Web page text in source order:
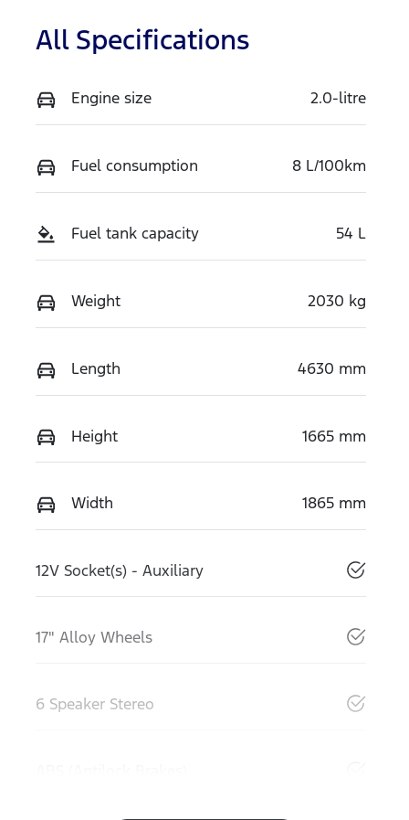
All Specifications
Engine size 2.0-litre
Fuel consumption 8 L/100km
Fuel tank capacity 54 L
Weight 2030 kg
Length 4630 mm
Height 1665 mm
Width 1865 mm
12V Socket(s) - Auxiliary
17" Alloy Wheels
6 Speaker Stereo